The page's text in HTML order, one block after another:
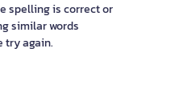
spelling is correct or
similar words
try again.